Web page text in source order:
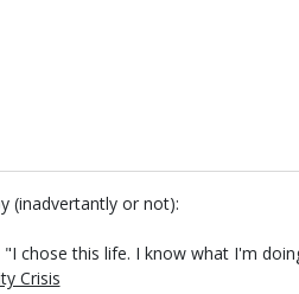
(inadvertantly or not):
chose this life. I know what I'm
Crisis